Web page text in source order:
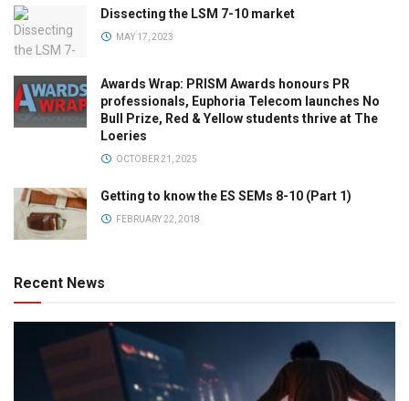
Dissecting the LSM 7-10 market
MAY 17, 2023
Awards Wrap: PRISM Awards honours PR
professionals, Euphoria Telecom launches No
Bull Prize, Red & Yellow students thrive at The
Loeries
OCTOBER 21, 2025
Getting to know the ES SEMs 8-10 (Part 1)
FEBRUARY 22, 2018
Recent News